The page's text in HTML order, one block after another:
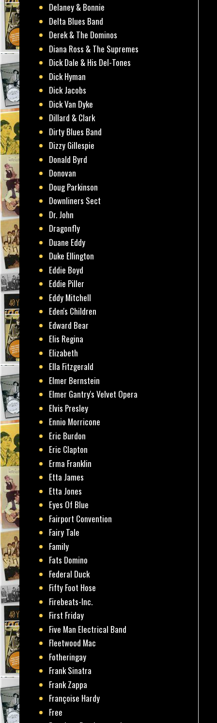
Delaney & Bonnie
Delta Blues Band
Derek & The Dominos
Diana Ross & The Supremes
Dick Dale & His Del-Tones
Dick Hyman
Dick Jacobs
Dick Van Dyke
Dillard & Clark
Dirty Blues Band
Dizzy Gillespie
Donald Byrd
Donovan
Doug Parkinson
Downliners Sect
Dr. John
Dragonfly
Duane Eddy
Duke Ellington
Eddie Boyd
Eddie Piller
Eddy Mitchell
Eden's Children
Edward Bear
Elis Regina
Elizabeth
Ella Fitzgerald
Elmer Bernstein
Elmer Gantry's Velvet Opera
Elvis Presley
Ennio Morricone
Eric Burdon
Eric Clapton
Erma Franklin
Etta James
Etta Jones
Eyes Of Blue
Fairport Convention
Fairy Tale
Family
Fats Domino
Federal Duck
Fifty Foot Hose
Firebeats-Inc.
First Friday
Five Man Electrical Band
Fleetwood Mac
Fotheringay
Frank Sinatra
Frank Zappa
Françoise Hardy
Free